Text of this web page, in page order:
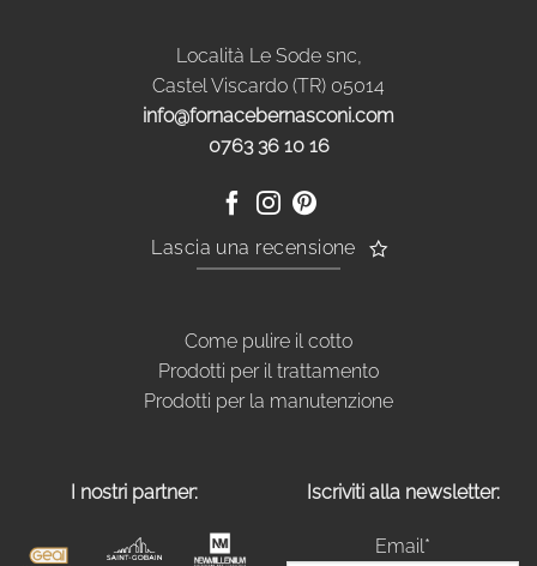
Località Le Sode snc,
Castel Viscardo (TR) 05014
info@fornacebernasconi.com
0763 36 10 16
Lascia una recensione
Come pulire il cotto
Prodotti per il trattamento
Prodotti per la manutenzione
I nostri partner: Iscriviti alla newsletter:
Email*